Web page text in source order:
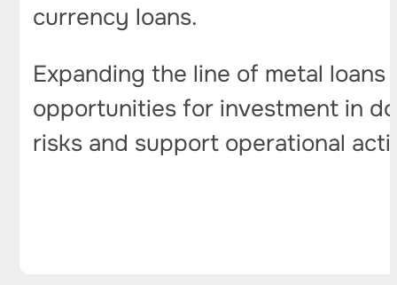
currency loans.
Expanding the line of metal
opportunities for investment in
risks and support operational